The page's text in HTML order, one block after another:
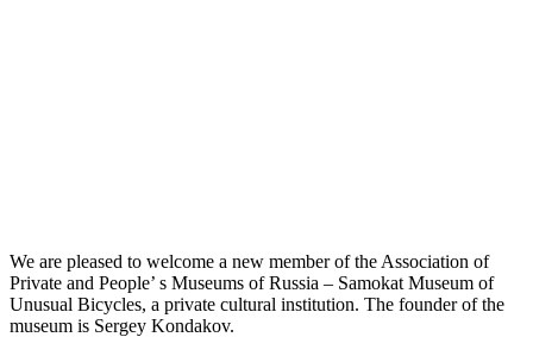
We are pleased to welcome a new member of the Association of
Private and People’ s Museums of Russia – Samokat Museum of
Unusual Bicycles, a private cultural institution. The founder of the
museum is Sergey Kondakov.